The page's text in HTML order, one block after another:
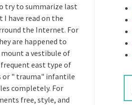
try to summarize last
have read on the
the Internet. For
are happened to
a vestibule of
east type of
or " trauma" infantile
completely. For
free, style, and
f
o
r